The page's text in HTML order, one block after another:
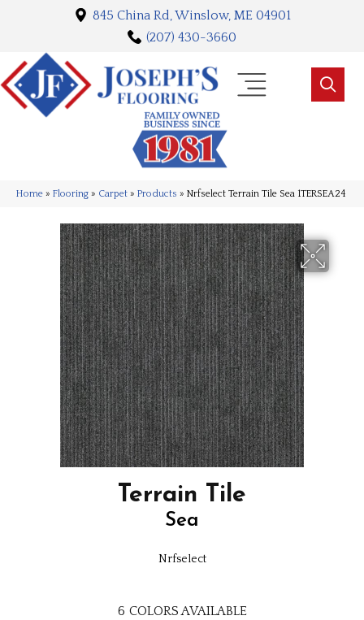
845 China Rd, Winslow, ME 04901
(207) 430-3660
Home » Flooring » Carpet » Products » Nrfselect Terrain Tile Sea 1TERSEA24
Terrain Tile
Sea
Nrfselect
6 COLORS AVAILABLE